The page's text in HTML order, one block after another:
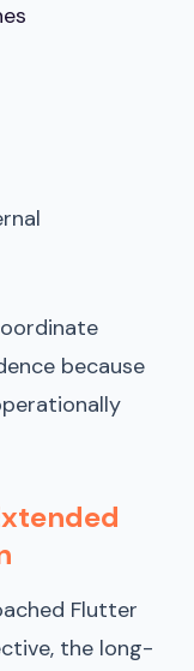
because
Flutter
the long-